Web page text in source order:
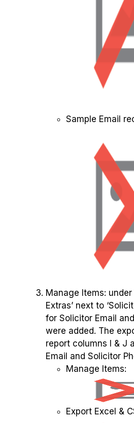
Sample Email
Manage Items: under
Extras’ next to
for Solicitor Email
were added. The
report columns I & J
Email and Solicitor
Manage Items:
Export Excel &